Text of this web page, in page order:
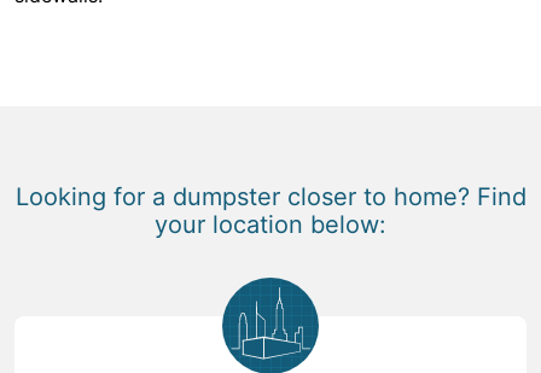
Looking for a dumpster closer to home? Find
your location below: